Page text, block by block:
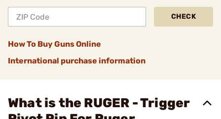
CHECK
How To Buy Guns Online
International purchase information
What is the RUGER - Trigger